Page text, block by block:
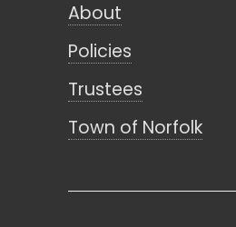
About
Policies
Trustees
Town of Norfolk